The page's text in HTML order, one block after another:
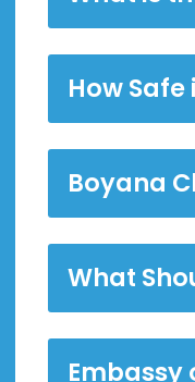
How
Boyana
What
Embassy